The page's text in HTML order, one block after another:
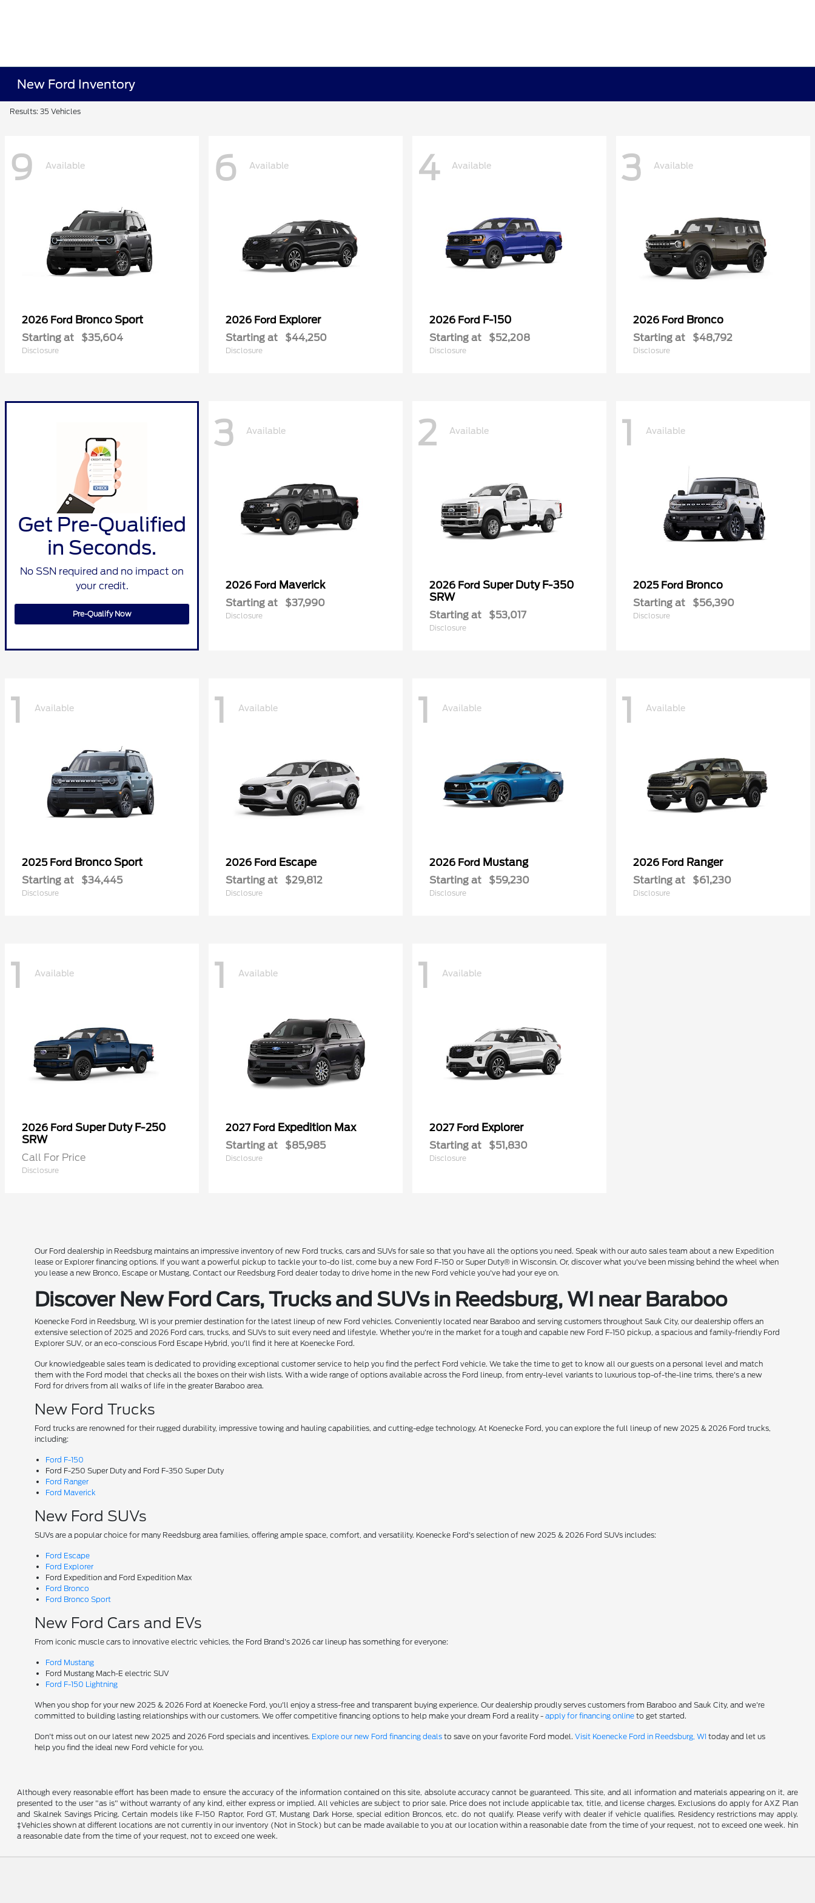
New Ford Inventory
Results: 35 Vehicles
9 Available
2026 Ford Bronco Sport
Starting at $35,604
Disclosure
6 Available
2026 Ford Explorer
Starting at $44,250
Disclosure
4 Available
2026 Ford F-150
Starting at $52,208
Disclosure
3 Available
2026 Ford Bronco
Starting at $48,792
Disclosure
Get Pre-Qualified
in Seconds.
No SSN required and no impact on
your credit.
Pre-Qualify Now
3 Available
2026 Ford Maverick
Starting at $37,990
Disclosure
2 Available
2026 Ford Super Duty F-350
SRW
Starting at $53,017
Disclosure
1 Available
2025 Ford Bronco
Starting at $56,390
Disclosure
1 Available
2025 Ford Bronco Sport
Starting at $34,445
Disclosure
1 Available
2026 Ford Escape
Starting at $29,812
Disclosure
1 Available
2026 Ford Mustang
Starting at $59,230
Disclosure
1 Available
2026 Ford Ranger
Starting at $61,230
Disclosure
1 Available
2026 Ford Super Duty F-250
SRW
Call For Price
Disclosure
1 Available
2027 Ford Expedition Max
Starting at $85,985
Disclosure
1 Available
2027 Ford Explorer
Starting at $51,830
Disclosure
Our Ford dealership in Reedsburg maintains an impressive inventory of new Ford trucks, cars and SUVs for sale so that you have all the options you need. Speak with our auto sales team about a new Expedition
lease or Explorer financing options. If you want a powerful pickup to tackle your to-do list, come buy a new Ford F-150 or Super Duty® in Wisconsin. Or, discover what you've been missing behind the wheel when
you lease a new Bronco, Escape or Mustang. Contact our Reedsburg Ford dealer today to drive home in the new Ford vehicle you've had your eye on.
Discover New Ford Cars, Trucks and SUVs in Reedsburg, WI near Baraboo
Koenecke Ford in Reedsburg, WI is your premier destination for the latest lineup of new Ford vehicles. Conveniently located near Baraboo and serving customers throughout Sauk City, our dealership offers an
extensive selection of 2025 and 2026 Ford cars, trucks, and SUVs to suit every need and lifestyle. Whether you're in the market for a tough and capable new Ford F-150 pickup, a spacious and family-friendly Ford
Explorer SUV, or an eco-conscious Ford Escape Hybrid, you'll find it here at Koenecke Ford.
Our knowledgeable sales team is dedicated to providing exceptional customer service to help you find the perfect Ford vehicle. We take the time to get to know all our guests on a personal level and match
them with the Ford model that checks all the boxes on their wish lists. With a wide range of options available across the Ford lineup, from entry-level variants to luxurious top-of-the-line trims, there's a new
Ford for drivers from all walks of life in the greater Baraboo area.
New Ford Trucks
Ford trucks are renowned for their rugged durability, impressive towing and hauling capabilities, and cutting-edge technology. At Koenecke Ford, you can explore the full lineup of new 2025 & 2026 Ford trucks,
including:
Ford F-150
Ford F-250 Super Duty and Ford F-350 Super Duty
Ford Ranger
Ford Maverick
New Ford SUVs
SUVs are a popular choice for many Reedsburg area families, offering ample space, comfort, and versatility. Koenecke Ford's selection of new 2025 & 2026 Ford SUVs includes:
Ford Escape
Ford Explorer
Ford Expedition and Ford Expedition Max
Ford Bronco
Ford Bronco Sport
New Ford Cars and EVs
From iconic muscle cars to innovative electric vehicles, the Ford Brand's 2026 car lineup has something for everyone:
Ford Mustang
Ford Mustang Mach-E electric SUV
Ford F-150 Lightning
When you shop for your new 2025 & 2026 Ford at Koenecke Ford, you'll enjoy a stress-free and transparent buying experience. Our dealership proudly serves customers from Baraboo and Sauk City, and we're
committed to building lasting relationships with our customers. We offer competitive financing options to help make your dream Ford a reality -apply for financing online to get started.
Don't miss out on our latest new 2025 and 2026 Ford specials and incentives. Explore our new Ford financing deals to save on your favorite Ford model.Visit Koenecke Ford in Reedsburg, WI today and let us
help you find the ideal new Ford vehicle for you.
Although every reasonable effort has been made to ensure the accuracy of the information contained on this site, absolute accuracy cannot be guaranteed. This site, and all information and materials appearing on it, are
presented to the user "as is" without warranty of any kind, either express or implied. All vehicles are subject to prior sale. Price does not include applicable tax, title, and license charges. Exclusions do apply for AXZ Plan
and Skalnek Savings Pricing. Certain models like F-150 Raptor, Ford GT, Mustang Dark Horse, special edition Broncos, etc. do not qualify. Please verify with dealer if vehicle qualifies. Residency restrictions may apply.
‡Vehicles shown at different locations are not currently in our inventory (Not in Stock) but can be made available to you at our location within a reasonable date from the time of your request, not to exceed one week. hin
a reasonable date from the time of your request, not to exceed one week.